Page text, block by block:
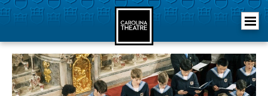
Skip
to
Buy
Tickets
Search
Carolina Theatre